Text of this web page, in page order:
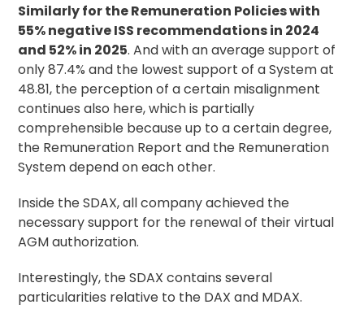
Similarly for the Remuneration Policies with
55% negative ISS recommendations in 2024
and 52% in 2025. And with an average support of
only 87.4% and the lowest support of a System at
48.81, the perception of a certain misalignment
continues also here, which is partially
comprehensible because up to a certain degree,
the Remuneration Report and the Remuneration
System depend on each other.
Inside the SDAX, all company achieved the
necessary support for the renewal of their virtual
AGM authorization.
Interestingly, the SDAX contains several
particularities relative to the DAX and MDAX.